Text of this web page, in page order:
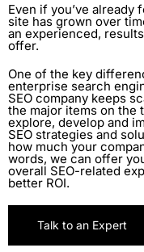
Even if you’ve already
site has grown over
an experienced,
offer.
One of the key
enterprise search
SEO company keeps
the major items on the
explore, develop and
SEO strategies and
how much your
words, we can offer
overall SEO-related
better ROI.
Talk to an Expert